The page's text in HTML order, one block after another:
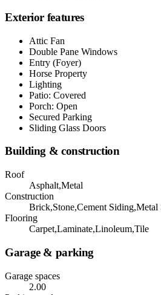
Exterior features
Attic Fan
Double Pane Windows
Entry (Foyer)
Horse Property
Lighting
Patio: Covered
Porch: Open
Secured Parking
Sliding Glass Doors
Building & construction
Roof
Asphalt,Metal
Construction
Brick,Stone,Cement Siding,Metal
Flooring
Carpet,Laminate,Linoleum,Tile
Garage & parking
Garage spaces
2.00